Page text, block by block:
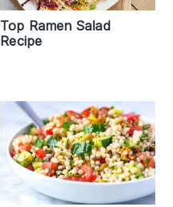
Top Ramen Salad
Recipe